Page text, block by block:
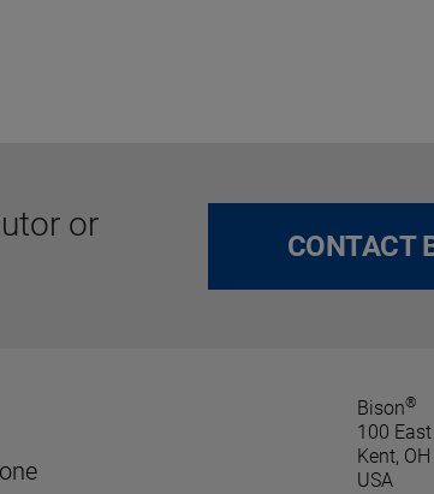
or
CONTACT
Bison®
100
Kent,
USA